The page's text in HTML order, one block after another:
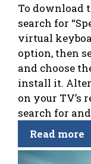
To download
search for
virtual
option, then
and choose
install it.
on your TV’s
search for
Read more